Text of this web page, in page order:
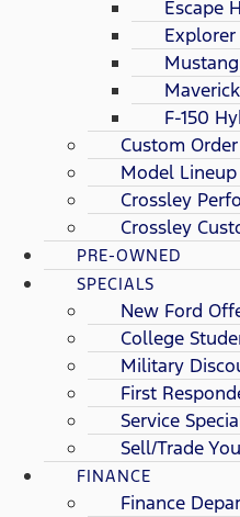
Escape
Maverick
F-150
Custom Order
Model Lineup
Crossley
Crossley
PRE-OWNED
SPECIALS
New Ford
College
Military
First
Service
Sell/Trade
FINANCE
Finance